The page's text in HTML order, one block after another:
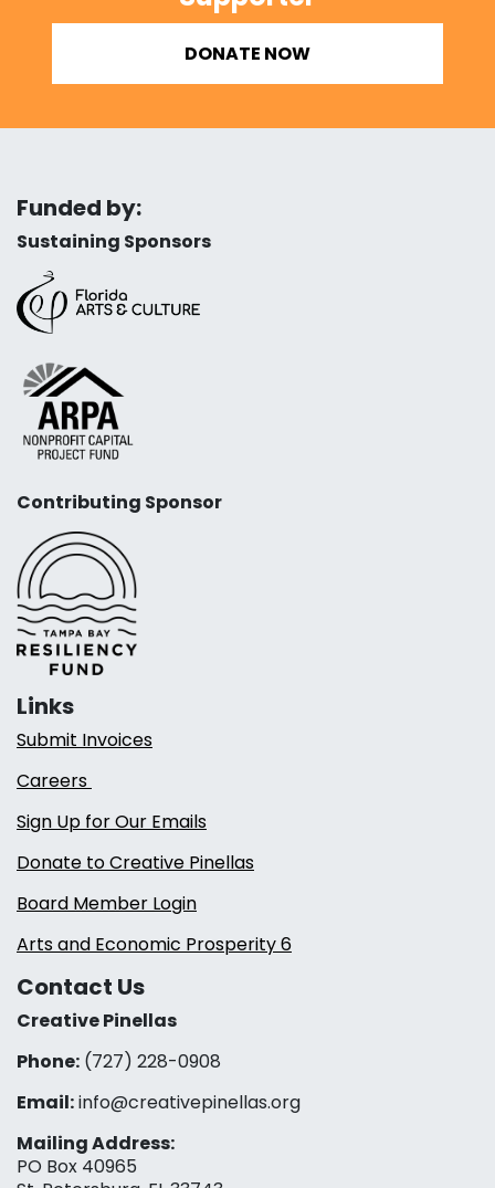
DONATE NOW
Funded by:
Sustaining Sponsors
Contributing Sponsor
Links
Submit Invoices
Careers
Sign Up for Our Emails
Donate to Creative Pinellas
Board Member Login
Arts and Economic Prosperity 6
Contact Us
Creative Pinellas
Phone: (727) 228-0908‬
Email:info@creativepinellas.org
Mailing Address:
PO Box 40965